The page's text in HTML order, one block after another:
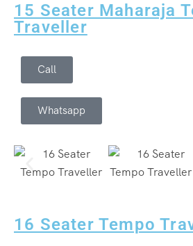
15 Seater Maharaja
Traveller
Call
Whatsapp
16 Seater Tempo